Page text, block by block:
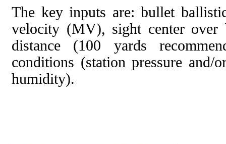
The key inputs are: bullet
velocity (MV), sight center over
distance (100 yards
conditions (station pressure and/
humidity).